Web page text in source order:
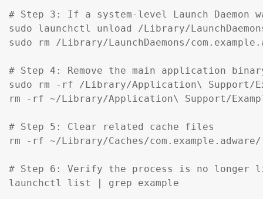
# Step 3: If a system-level Launch
sudo launchctl unload /Library/
sudo rm /Library/LaunchDaemons/
# Step 4: Remove the main application
sudo rm -rf /Library/Application\ Support/
rm -rf ~/Library/Application\ Support/
# Step 5: Clear related cache files
rm -rf ~/Library/Caches/com.example.adware/
# Step 6: Verify the process is no longer
launchctl list | grep example